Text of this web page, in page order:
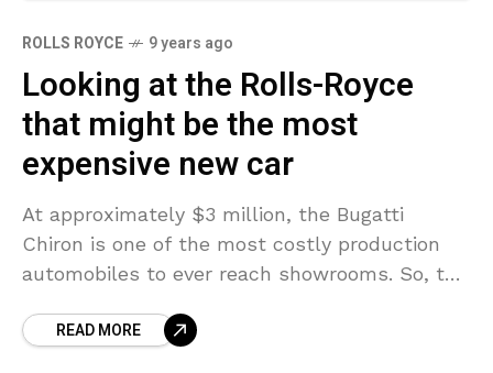
ROLLS ROYCE 9 years ago
Looking at the Rolls-Royce
that might be the most
expensive new car
At approximately $3 million, the Bugatti
Chiron is one of the most costly production
automobiles to ever reach showrooms. So, the
ever, if ever,
READ MORE